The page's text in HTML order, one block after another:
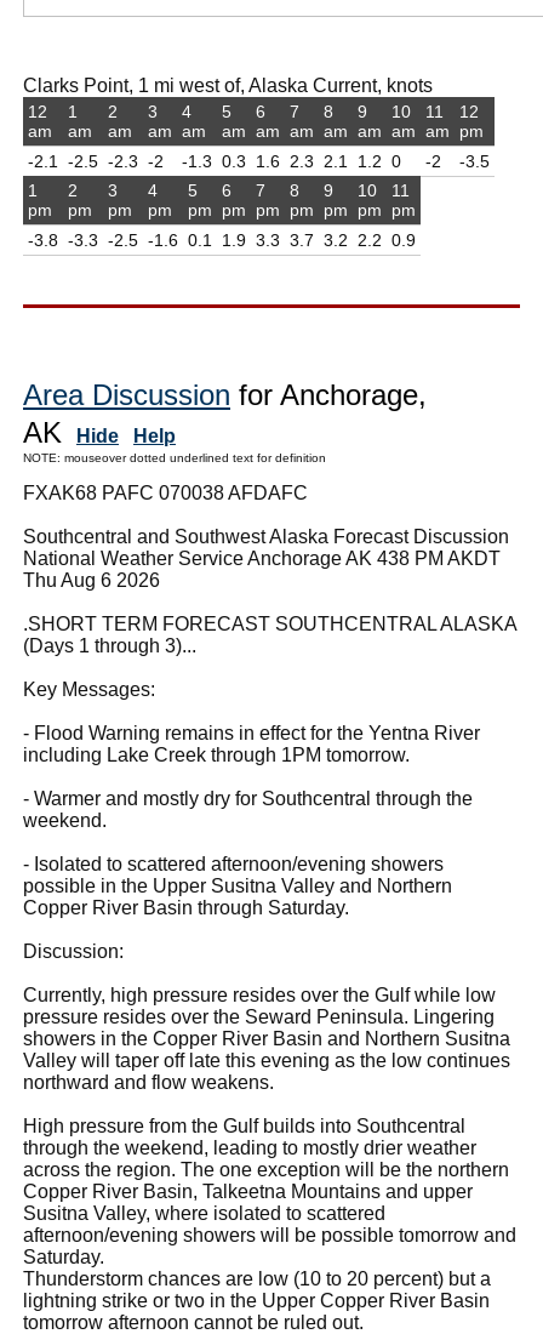
Clarks Point, 1 mi west of, Alaska Current, knots
12
am
-2.1
1
am
-2.5
2
am
-2.3
3
am
-2
4
am
-1.3
5
am
0.3
6
am
1.6
7
am
2.3
8
am
2.1
9
am
1.2
10
am
0
11
am
-2
12
pm
-3.5
1
pm
-3.8
2
pm
-3.3
3
pm
-2.5
4
pm
-1.6
5
pm
0.1
6
pm
1.9
7
pm
3.3
8
pm
3.7
9
pm
3.2
10
pm
2.2
11
pm
0.9
Area Discussion for Anchorage,
AK
Hide Help
NOTE: mouseover dotted underlined text for definition
FXAK68 PAFC 070038 AFDAFC
Southcentral and Southwest Alaska Forecast Discussion
National Weather Service Anchorage AK 438 PM AKDT
Thu Aug 6 2026
.SHORT TERM FORECAST SOUTHCENTRAL ALASKA
(Days 1 through 3)...
Key Messages:
- Flood Warning remains in effect for the Yentna River
including Lake Creek through 1PM tomorrow.
- Warmer and mostly dry for Southcentral through the
weekend.
- Isolated to scattered afternoon/evening showers
possible in the Upper Susitna Valley and Northern
Copper River Basin through Saturday.
Discussion:
Currently, high pressure resides over the Gulf while low
pressure resides over the Seward Peninsula. Lingering
showers in the Copper River Basin and Northern Susitna
Valley will taper off late this evening as the low continues
northward and flow weakens.
High pressure from the Gulf builds into Southcentral
through the weekend, leading to mostly drier weather
across the region. The one exception will be the northern
Copper River Basin, Talkeetna Mountains and upper
Susitna Valley, where isolated to scattered
afternoon/evening showers will be possible tomorrow and
Saturday.
Thunderstorm chances are low (10 to 20 percent) but a
lightning strike or two in the Upper Copper River Basin
tomorrow afternoon cannot be ruled out.